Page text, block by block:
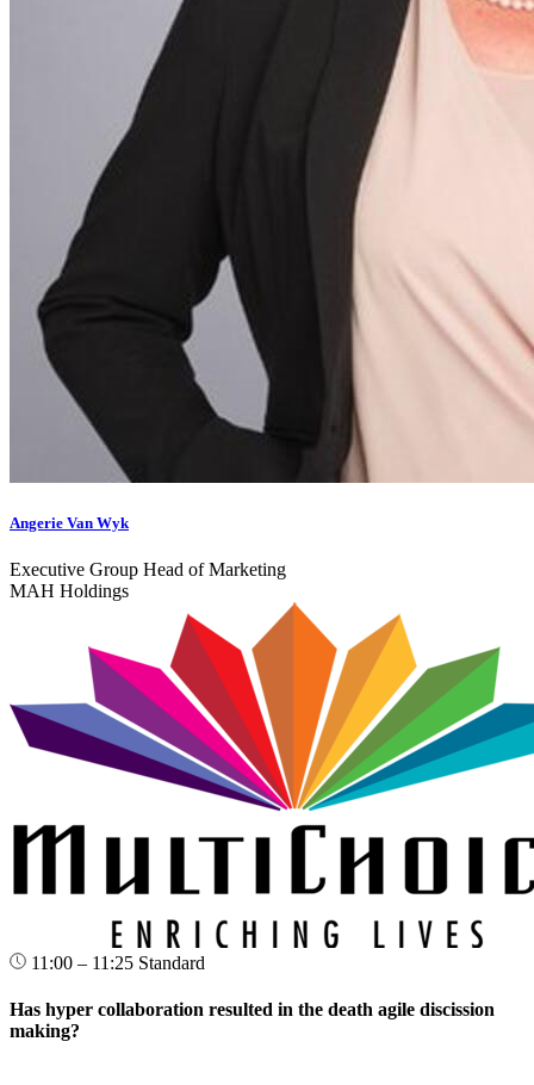
Angerie Van Wyk
Executive Group Head of Marketing
MAH Holdings
11:00 – 11:25 Standard
Has hyper collaboration resulted in the death agile discission
making?